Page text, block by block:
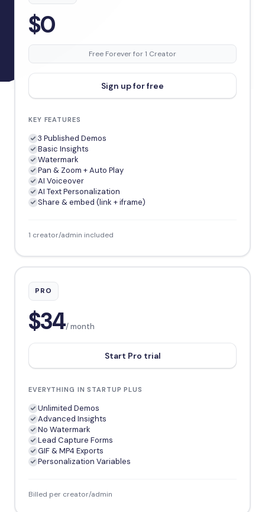
$0
Free Forever for 1 Creator
Sign up for free
KEY FEATURES
3 Published Demos
Basic Insights
Watermark
Pan & Zoom + Auto Play
AI Voiceover
AI Text Personalization
Share & embed (link + iframe)
1 creator/admin included
PRO
$34/ month
Start Pro trial
EVERYTHING IN STARTUP PLUS
Unlimited Demos
Advanced Insights
No Watermark
Lead Capture Forms
GIF & MP4 Exports
Personalization Variables
Billed per creator/admin